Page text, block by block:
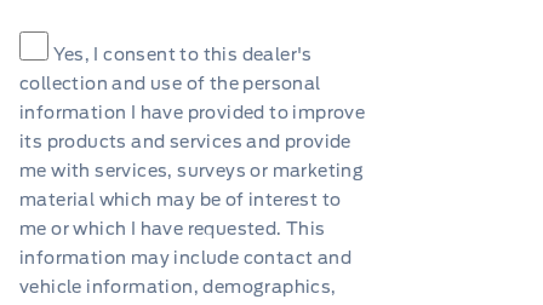
Consent
Yes, I consent to this dealer's
collection and use of the personal
information I have provided to improve
its products and services and provide
me with services, surveys or marketing
material which may be of interest to
me or which I have requested. This
information may include contact and
vehicle information, demographics,